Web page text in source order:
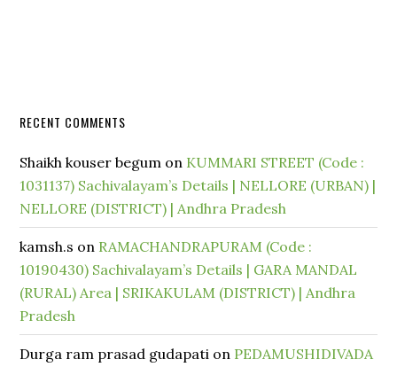
RECENT COMMENTS
Shaikh kouser begum on KUMMARI STREET (Code :
1031137) Sachivalayam’s Details | NELLORE (URBAN) |
NELLORE (DISTRICT) | Andhra Pradesh
kamsh.s on RAMACHANDRAPURAM (Code :
10190430) Sachivalayam’s Details | GARA MANDAL
(RURAL) Area | SRIKAKULAM (DISTRICT) | Andhra
Pradesh
Durga ram prasad gudapati on PEDAMUSHIDIVADA